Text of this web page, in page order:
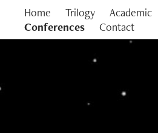
Home Trilogy Academic
Conferences
Contact